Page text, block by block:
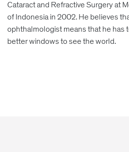
Cataract and Refractive Surgery at
of Indonesia in 2002. He believes
ophthalmologist means that he has
better windows to see the world.